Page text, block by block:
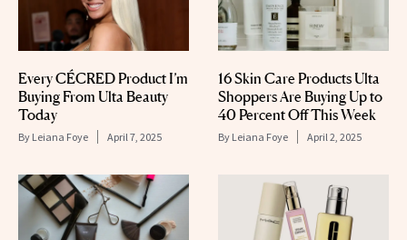
Every CÉCRED Product I’m
Buying From Ulta Beauty
Today
By Leiana Foye April 7, 2025
16 Skin Care Products Ulta
Shoppers Are Buying Up to
40 Percent Off This Week
By Leiana Foye April 2, 2025